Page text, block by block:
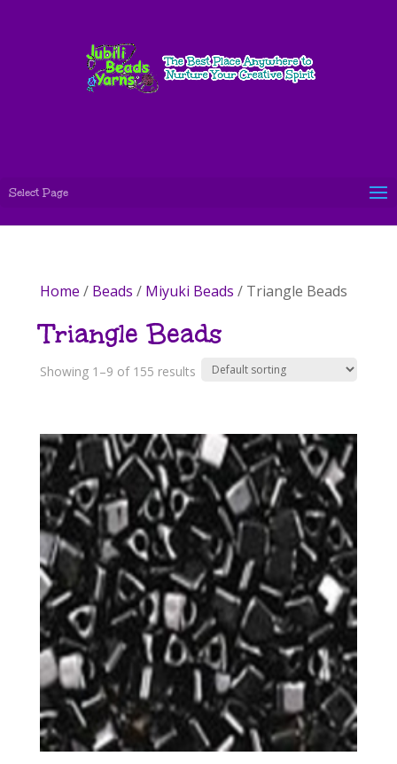
Select Page
Home / Beads / Miyuki Beads / Triangle Beads
Triangle Beads
Showing 1–9 of 155 results